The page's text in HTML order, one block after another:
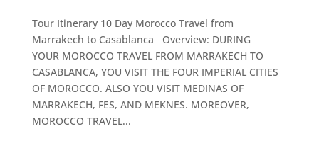
Tour Itinerary 10 Day Morocco Travel from
Marrakech to Casablanca Overview: DURING
YOUR MOROCCO TRAVEL FROM MARRAKECH TO
CASABLANCA, YOU VISIT THE FOUR IMPERIAL CITIES
OF MOROCCO. ALSO YOU VISIT MEDINAS OF
MARRAKECH, FES, AND MEKNES. MOREOVER,
MOROCCO TRAVEL...